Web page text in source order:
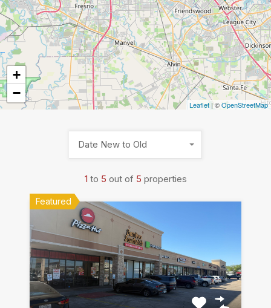
+
−
Leaflet | ©OpenStreetMap
1 to 5 out of 5 properties
Date New to Old
Featured